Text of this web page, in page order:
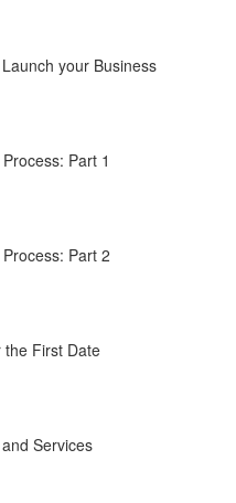
your Business
Part 1
Part 2
the First Date
Services